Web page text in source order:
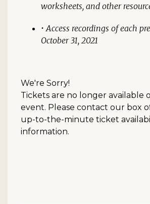
worksheets, and other
• Access recordings of each
October 31, 2021
We're Sorry!
Tickets are no longer available
event. Please contact our box
up-to-the-minute ticket
information.